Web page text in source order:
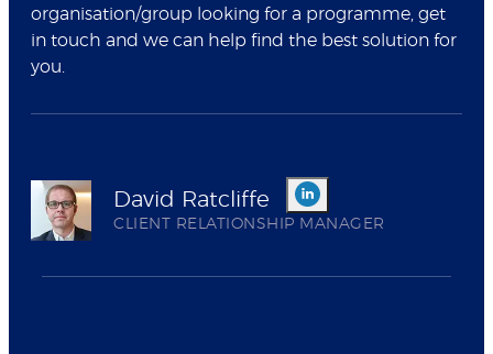
organisation/group looking for a programme, get
in touch and we can help find the best solution for
you.
David Ratcliffe
CLIENT RELATIONSHIP MANAGER